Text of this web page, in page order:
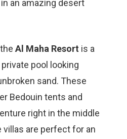
an amazing desert
Al Maha Resort is a
pool looking
sand. These
Bedouin tents and
right in the middle
are perfect for an